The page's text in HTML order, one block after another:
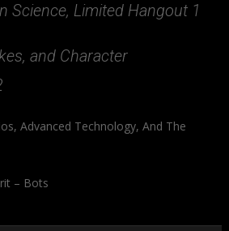
Science, Limited Hangout 1
and Character
Advanced Technology, And The
– Bots